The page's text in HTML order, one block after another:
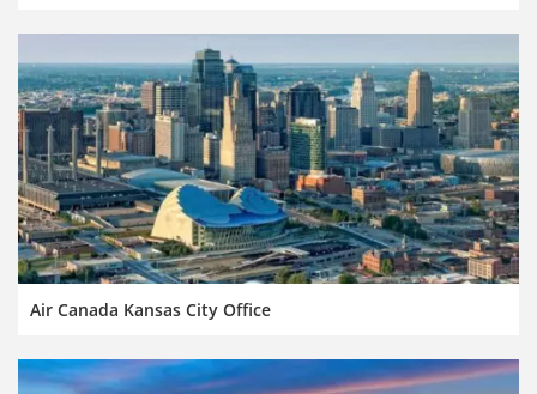
Air Canada Kansas City Office